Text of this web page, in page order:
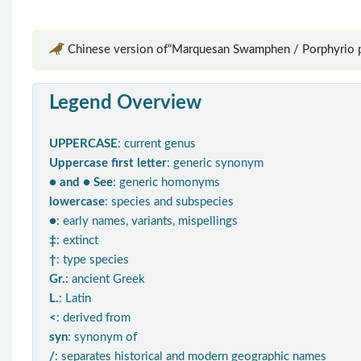
Chinese version of“Marquesan Swamphen / Porphyrio
Legend Overview
UPPERCASE: current genus
Uppercase first letter: generic synonym
● and ● See: generic homonyms
lowercase: species and subspecies
●: early names, variants, mispellings
‡: extinct
†: type species
Gr.: ancient Greek
L.: Latin
< : derived from
syn: synonym of
/: separates historical and modern geographic names